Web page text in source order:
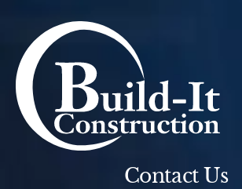
Contact Us